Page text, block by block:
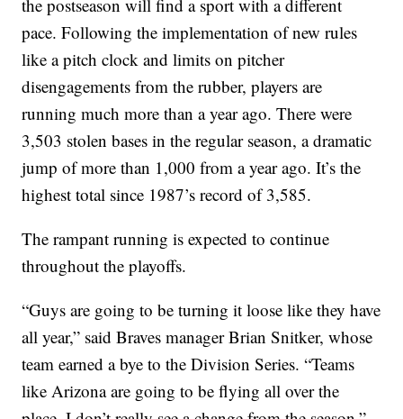
the postseason will find a sport with a different
pace. Following the implementation of new rules
like a pitch clock and limits on pitcher
disengagements from the rubber, players are
running much more than a year ago. There were
3,503 stolen bases in the regular season, a dramatic
jump of more than 1,000 from a year ago. It’s the
highest total since 1987’s record of 3,585.
The rampant running is expected to continue
throughout the playoffs.
“Guys are going to be turning it loose like they have
all year,” said Braves manager Brian Snitker, whose
team earned a bye to the Division Series. “Teams
like Arizona are going to be flying all over the